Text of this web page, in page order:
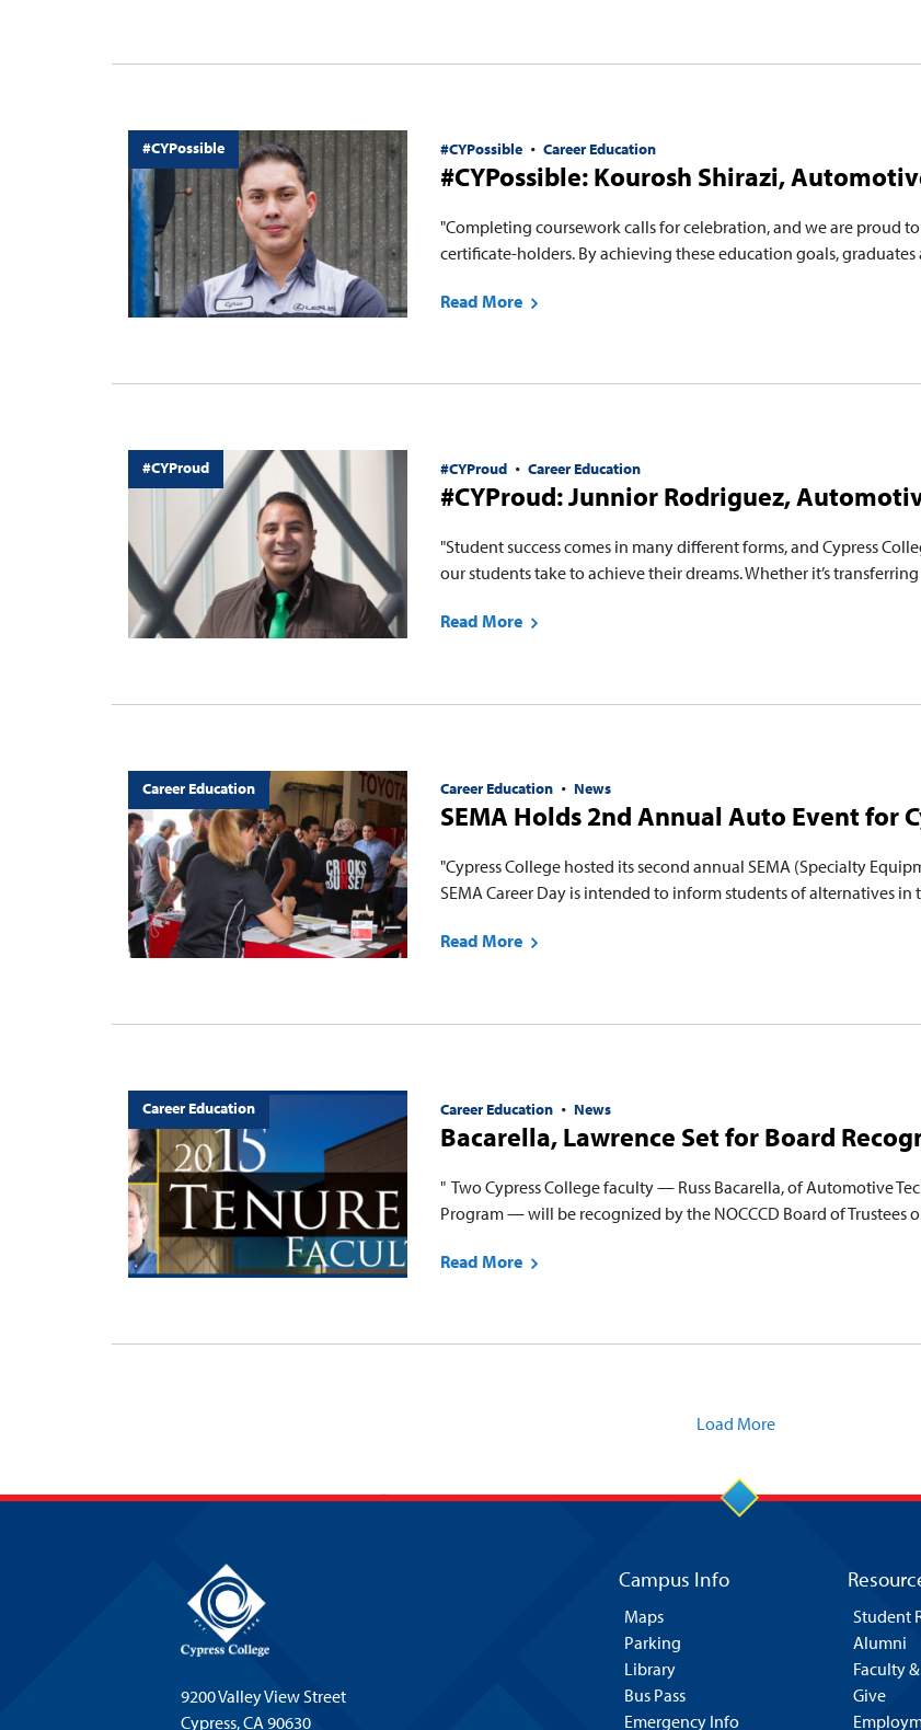
#CYPossible #CYPossible Career Education
#CYPossible: Kourosh Shirazi,
"Completing coursework calls for celebration, and we are proud
certificate-holders. By achieving these education goals,
Read More
#CYProud #CYProud Career Education
#CYProud: Junnior Rodriguez,
"Student success comes in many different forms, and Cypress
our students take to achieve their dreams. Whether it’s transferring
Read More
Career Education Career Education News
SEMA Holds 2nd Annual Auto Event for
"Cypress College hosted its second annual SEMA (Specialty
SEMA Career Day is intended to inform students of alternatives
Read More
Career Education Career Education News
Bacarella, Lawrence Set for Board
" Two Cypress College faculty — Russ Bacarella, of Automotive
Program — will be recognized by the NOCCCD Board of Trustees
Read More
Load More
9200 Valley View Street
Cypress,CA 90630
Campus Info
Maps
Parking
Library
Bus Pass
Emergency Info
Student
Alumni
Faculty
Give